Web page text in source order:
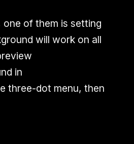
of them is setting
will work on all
in
three-dot menu, then